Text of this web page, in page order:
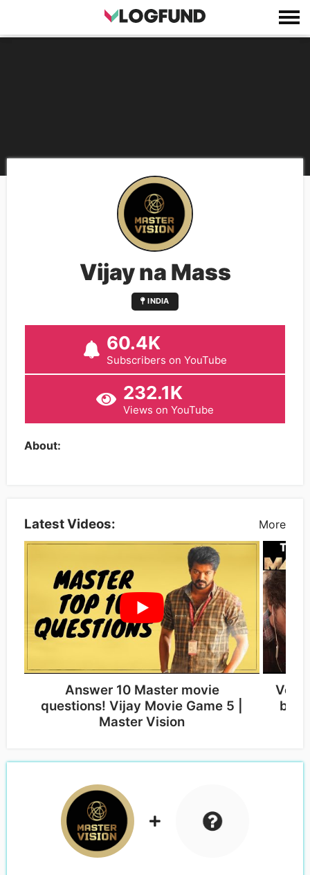
Vijay na Mass
INDIA
60.4K
Subscribers on YouTube
232.1K
Views on YouTube
About:
Latest Videos: More
Answer 10 Master movie
questions! Vijay Movie Game 5 |
Master Vision
Vera
by